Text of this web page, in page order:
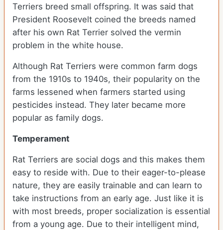
Terriers breed small offspring. It was said that
President Roosevelt coined the breeds named
after his own Rat Terrier solved the vermin
problem in the white house.
Although Rat Terriers were common farm dogs
from the 1910s to 1940s, their popularity on the
farms lessened when farmers started using
pesticides instead. They later became more
popular as family dogs.
Temperament
Rat Terriers are social dogs and this makes them
easy to reside with. Due to their eager-to-please
nature, they are easily trainable and can learn to
take instructions from an early age. Just like it is
with most breeds, proper socialization is essential
from a young age. Due to their intelligent mind,